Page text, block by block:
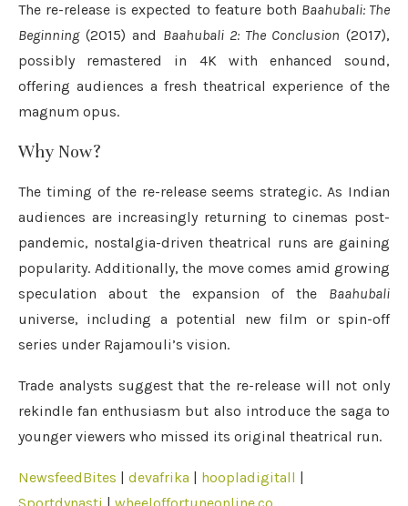
The re-release is expected to feature both Baahubali: The
Beginning(2015) and Baahubali 2: The Conclusion (2017),
possibly remastered in 4K with enhanced sound,
offering audiences a fresh theatrical experience of the
magnum opus.
Why Now?
The timing of the re-release seems strategic. As Indian
audiences are increasingly returning to cinemas post-
pandemic, nostalgia-driven theatrical runs are gaining
popularity. Additionally, the move comes amid growing
speculation about the expansion of the Baahubali
universe, including a potential new film or spin-off
series under Rajamouli’s vision.
Trade analysts suggest that the re-release will not only
rekindle fan enthusiasm but also introduce the saga to
younger viewers who missed its original theatrical run.
NewsfeedBites | devafrika | hoopladigitall |